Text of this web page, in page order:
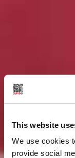
This website
We use cookies
provide social